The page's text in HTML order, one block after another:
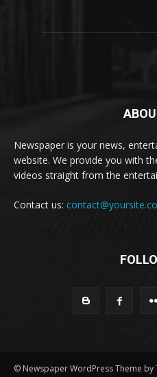
Newspaper is your news,
website. We provide you with
videos straight from the
Contact us:
© Newspaper WordPress Theme by